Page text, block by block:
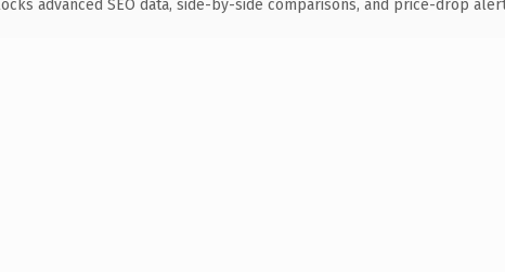
advanced SEO data, side-by-side comparisons, and price-drop